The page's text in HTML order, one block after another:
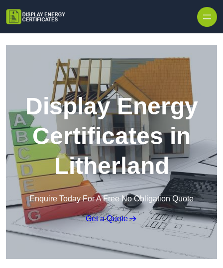
Display Energy
Certificates in
Litherland
Enquire Today For A Free No Obligation Quote
Get a Quote